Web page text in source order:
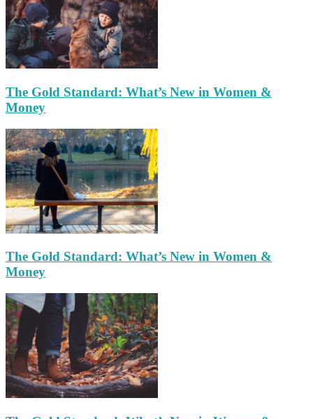
The Gold Standard: What’s New in Women &
Money
The Gold Standard: What’s New in Women &
Money